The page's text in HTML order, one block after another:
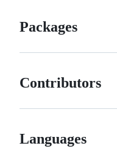
Packages
Contributors
Languages